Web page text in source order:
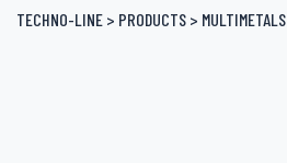
TECHNO-LINE > PRODUCTS > MULTIMETALS